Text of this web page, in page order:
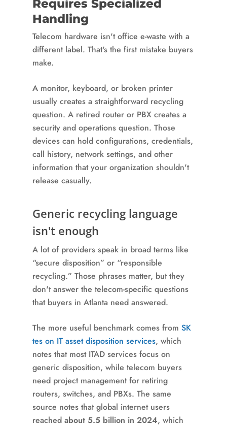
Requires Specialized
Handling
Telecom hardware isn't office e-waste with a
different label. That's the first mistake buyers
make.
A monitor, keyboard, or broken printer
usually creates a straightforward recycling
question. A retired router or PBX creates a
security and operations question. Those
devices can hold configurations, credentials,
call history, network settings, and other
information that your organization shouldn't
release casually.
Generic recycling language
isn't enough
A lot of providers speak in broad terms like
“secure disposition” or “responsible
recycling.” Those phrases matter, but they
don't answer the telecom-specific questions
that buyers in Atlanta need answered.
The more useful benchmark comes from SK
tes on IT asset disposition services, which
notes that most ITAD services focus on
generic disposition, while telecom buyers
need project management for retiring
routers, switches, and PBXs. The same
source notes that global internet users
reached about 5.5 billion in 2024, which